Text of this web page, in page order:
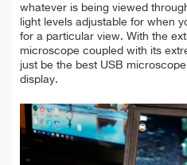
whatever is being viewed
light levels adjustable for when
for a particular view. With the
microscope coupled with its
just be the best USB
display.